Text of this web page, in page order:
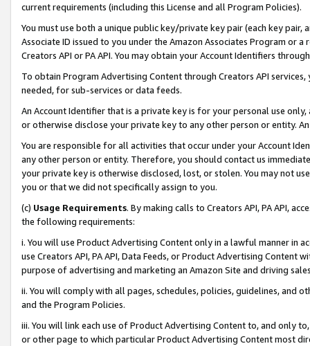
current requirements (including this License and all Program Policies).
You must use both a unique public key/private key pair (each key pair,
Associate ID issued to you under the Amazon Associates Program or
Creators API or PA API. You may obtain your Account Identifiers
To obtain Program Advertising Content through Creators API
needed, for sub-services or data feeds.
An Account Identifier that is a private key is for your personal use
or otherwise disclose your private key to any other person or entity.
You are responsible for all activities that occur under your Account
any other person or entity. Therefore, you should contact us
your private key is otherwise disclosed, lost, or stolen. You may not
you or that we did not specifically assign to you.
(c) Usage Requirements. By making calls to Creators API, PA API,
the following requirements:
i. You will use Product Advertising Content only in a lawful manner in
use Creators API, PA API, Data Feeds, or Product Advertising
purpose of advertising and marketing an Amazon Site and driving
ii. You will comply with all pages, schedules, policies, guidelines, and
and the Program Policies.
iii. You will link each use of Product Advertising Content to, and only
or other page to which particular Product Advertising Content most